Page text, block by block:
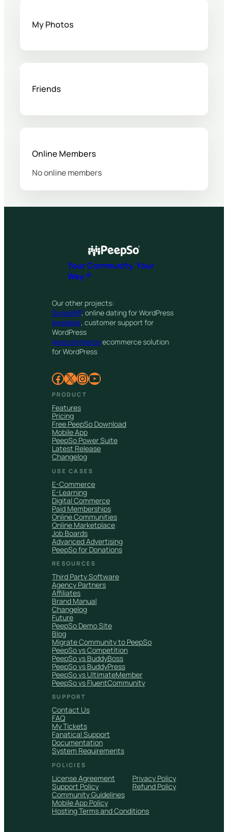
My Photos
Friends
Online Members
No online members
Your Community. Your
Way.®
Our other projects:
SwipeWP, online dating for WordPress
Awedesk, customer support for
WordPress
Awecommerceecommerce solution
for WordPress
Facebook X InstagramYouTube
PRODUCT
Features
Pricing
Free PeepSo Download
Mobile App
PeepSo Power Suite
Latest Release
Changelog
USE CASES
E-Commerce
E-Learning
Digital Commerce
Paid Memberships
Online Communities
Online Marketplace
Job Boards
Advanced Advertising
PeepSo for Donations
RESOURCES
Third Party Software
Agency Partners
Affiliates
Brand Manual
Changelog
Future
PeepSo Demo Site
Blog
Migrate Community to PeepSo
PeepSo vs Competition
PeepSo vs BuddyBoss
PeepSo vs BuddyPress
PeepSo vs UltimateMember
PeepSo vs FluentCommunity
SUPPORT
Contact Us
FAQ
My Tickets
Fanatical Support
Documentation
System Requirements
POLICIES
License Agreement
Privacy Policy
Support Policy
Refund Policy
Community Guidelines
Mobile App Policy
Hosting Terms and Conditions